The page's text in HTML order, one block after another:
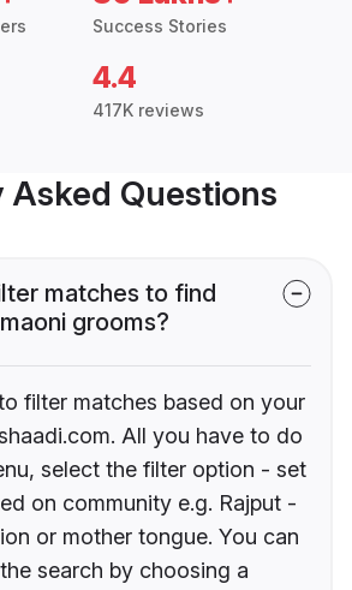
Success Stories
4.4
417K reviews
Questions
matches to find
grooms?
filter matches based on your
All you have to do
select the filter option - set
on community e.g. Rajput -
or mother tongue. You can
search by choosing a